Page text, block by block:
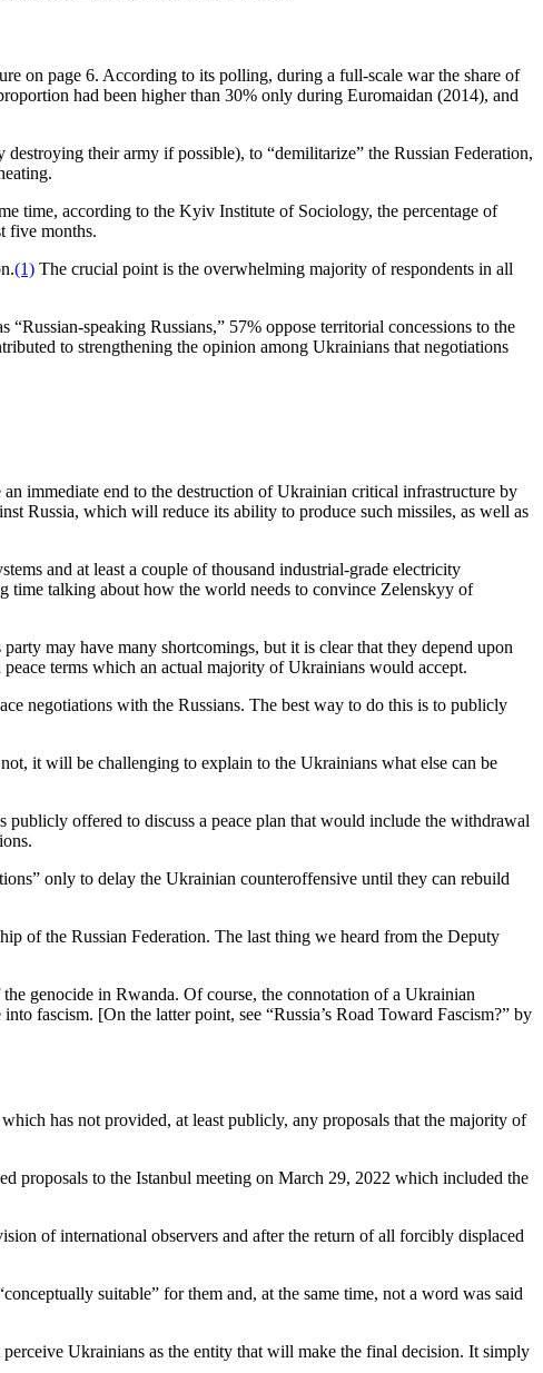
on page 6. According to its polling, during a full-scale war the share of
had been higher than 30% only during Euromaidan (2014), and
their army if possible), to “demilitarize” the Russian Federation,
time, according to the Kyiv Institute of Sociology, the percentage of
five months.
(1) The crucial point is the overwhelming majority of respondents in all
speaking Russians,” 57% oppose territorial concessions to the
to strengthening the opinion among Ukrainians that negotiations
immediate end to the destruction of Ukrainian critical infrastructure by
Russia, which will reduce its ability to produce such missiles, as well as
and at least a couple of thousand industrial-grade electricity
time talking about how the world needs to convince Zelenskyy of
may have many shortcomings, but it is clear that they depend upon
terms which an actual majority of Ukrainians would accept.
negotiations with the Russians. The best way to do this is to publicly
it will be challenging to explain to the Ukrainians what else can be
offered to discuss a peace plan that would include the withdrawal
only to delay the Ukrainian counteroffensive until they can rebuild
of the Russian Federation. The last thing we heard from the Deputy
genocide in Rwanda. Of course, the connotation of a Ukrainian
fascism. [On the latter point, see “Russia’s Road Toward Fascism?” by
has not provided, at least publicly, any proposals that the majority of
proposals to the Istanbul meeting on March 29, 2022 which included the
of international observers and after the return of all forcibly displaced
suitable” for them and, at the same time, not a word was said
Ukrainians as the entity that will make the final decision. It simply